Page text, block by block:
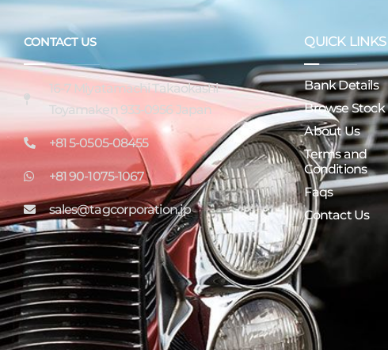
CONTACT US
16-7 Miyatamachi Takaokashi
Toyamaken 933-0956 Japan
+81 5-0505-08455
+81 90-1075-1067
sales@tagcorporation.jp
QUICK LINKS
Bank Details
Browse Stock
About Us
Terms and
Conditions
Faqs
Contact Us